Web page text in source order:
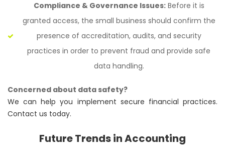
Compliance & Governance Issues:Before it is
granted access, the small business should confirm the
presence of accreditation, audits, and security
practices in order to prevent fraud and provide safe
data handling.
Concerned about data safety?
We can help you implement secure financial practices.
Contact us today.
Future Trends in Accounting